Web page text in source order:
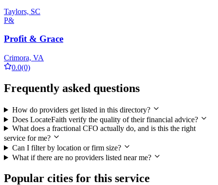
Taylors, SC
P&
Profit & Grace
Crimora, VA
0.0(0)
Frequently asked questions
How do providers get listed in this directory?
Does LocateFaith verify the quality of their financial advice?
What does a fractional CFO actually do, and is this the right
service for me?
Can I filter by location or firm size?
What if there are no providers listed near me?
Popular cities for this service